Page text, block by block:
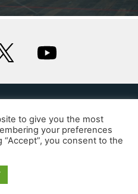
Wales
Cookies
Glue Studio
to give you the most
your preferences
you consent to the